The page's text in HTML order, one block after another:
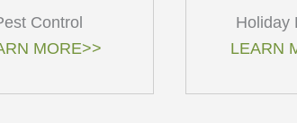
Control
MORE>>
Holiday
LEARN